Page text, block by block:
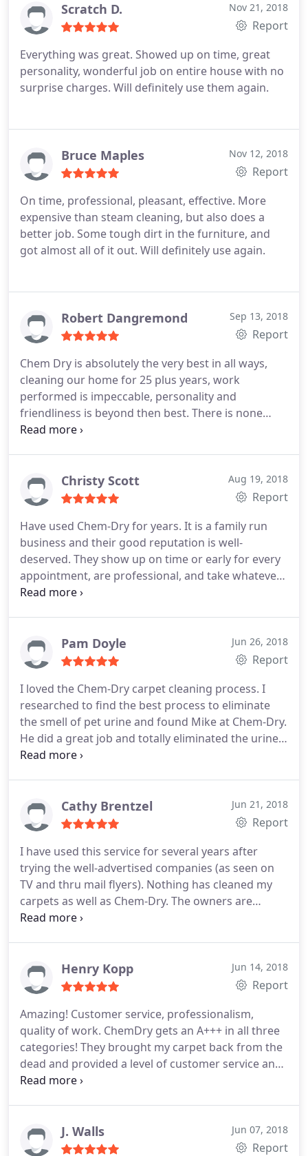
Scratch D. Nov 21, 2018
Report
Everything was great. Showed up on time, great
personality, wonderful job on entire house with no
surprise charges. Will definitely use them again.
Bruce Maples Nov 12, 2018
Report
On time, professional, pleasant, effective. More
expensive than steam cleaning, but also does a
better job. Some tough dirt in the furniture, and
got almost all of it out. Will definitely use again.
Robert Dangremond Sep 13, 2018
Report
Chem Dry is absolutely the very best in all ways,
cleaning our home for 25 plus years, work
performed is impeccable, personality and
friendliness is beyond then best. There is none
other to compare to Chem Dry of Louisville and
Christy Scott Aug 19, 2018
Report
Have used Chem-Dry for years. It is a family run
business and their good reputation is well-
deserved. They show up on time or early for every
appointment, are professional, and take whatever
time they need to do the best job possible. I also
Pam Doyle Jun 26, 2018
Report
I loved the Chem-Dry carpet cleaning process. I
researched to find the best process to eliminate
the smell of pet urine and found Mike at Chem-Dry.
He did a great job and totally eliminated the urine
smell. Plus our carpet looks great too. I highly
Cathy Brentzel Jun 21, 2018
Report
I have used this service for several years after
trying the well-advertised companies (as seen on
TV and thru mail flyers). Nothing has cleaned my
carpets as well as Chem-Dry. The owners are
pleasant, professional, and do all the work
Henry Kopp Jun 14, 2018
Report
Amazing! Customer service, professionalism,
quality of work. ChemDry gets an A+++ in all three
categories! They brought my carpet back from the
dead and provided a level of customer service and
professionalism that was phenomenal. THANK
J. Walls Jun 07, 2018
Report